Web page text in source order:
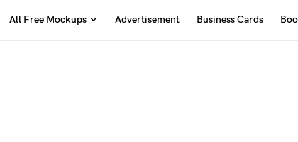
All Free Mockups Advertisement Business Cards